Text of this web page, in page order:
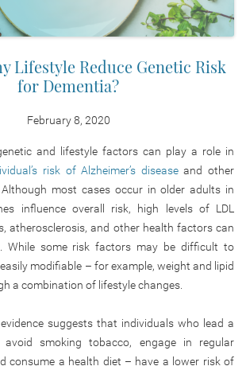
Lifestyle Reduce Genetic Risk
for Dementia?
February 8, 2020
and lifestyle factors can play a role in
risk of Alzheimer’s diseaseand other
most cases occur in older adults in
influence overall risk, high levels of LDL
atherosclerosis, and other health factors can
While some risk factors may be difficult to
modifiable – for example, weight and lipid
a combination of lifestyle changes.
suggests that individuals who lead a
smoking tobacco, engage in regular
consume a health diet – have a lower risk of